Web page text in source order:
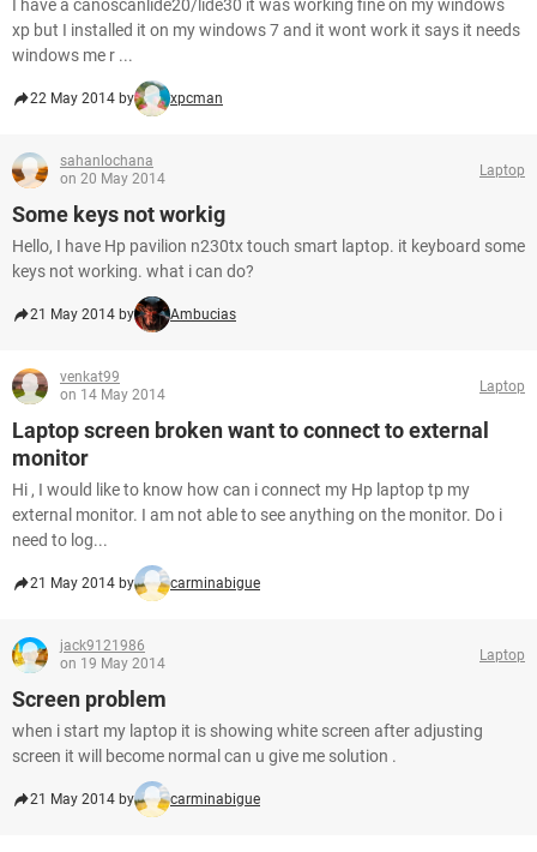
I have a canoscanlide20/lide30 it was working fine on my windows
xp but I installed it on my windows 7 and it wont work it says it needs
windows me r ...
22 May 2014 by xpcman
sahanlochana
on 20 May 2014
Laptop
Some keys not workig
Hello, I have Hp pavilion n230tx touch smart laptop. it keyboard some
keys not working. what i can do?
21 May 2014 by Ambucias
venkat99
on 14 May 2014
Laptop
Laptop screen broken want to connect to external
monitor
Hi , I would like to know how can i connect my Hp laptop tp my
external monitor. I am not able to see anything on the monitor. Do i
need to log...
21 May 2014 by carminabigue
jack9121986
on 19 May 2014
Laptop
Screen problem
when i start my laptop it is showing white screen after adjusting
screen it will become normal can u give me solution .
21 May 2014 by carminabigue